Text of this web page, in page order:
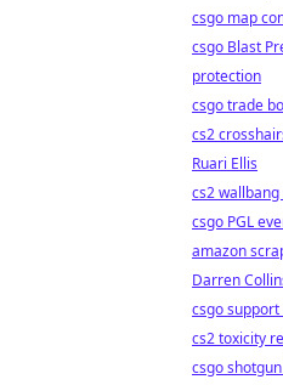
csgo map
csgo Blast
protection
csgo trade
cs2
Ruari Ellis
cs2 wallbang
csgo PGL
amazon
Darren
csgo
cs2 toxicity
csgo